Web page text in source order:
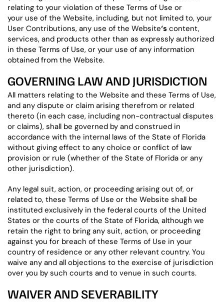
relating to your violation of these Terms of Use or
your use of the Website, including, but not limited to, your
User Contributions, any use of the Website‘s content,
services, and products other than as expressly authorized
in these Terms of Use, or your use of any information
obtained from the Website.
GOVERNING LAW AND JURISDICTION
All matters relating to the Website and these Terms of Use,
and any dispute or claim arising therefrom or related
thereto (in each case, including non-contractual disputes
or claims), shall be governed by and construed in
accordance with the internal laws of the State of Florida
without giving effect to any choice or conflict of law
provision or rule (whether of the State of Florida or any
other jurisdiction).
Any legal suit, action, or proceeding arising out of, or
related to, these Terms of Use or the Website shall be
instituted exclusively in the federal courts of the United
States or the courts of the State of Florida, although we
retain the right to bring any suit, action, or proceeding
against you for breach of these Terms of Use in your
country of residence or any other relevant country. You
waive any and all objections to the exercise of jurisdiction
over you by such courts and to venue in such courts.
WAIVER AND SEVERABILITY